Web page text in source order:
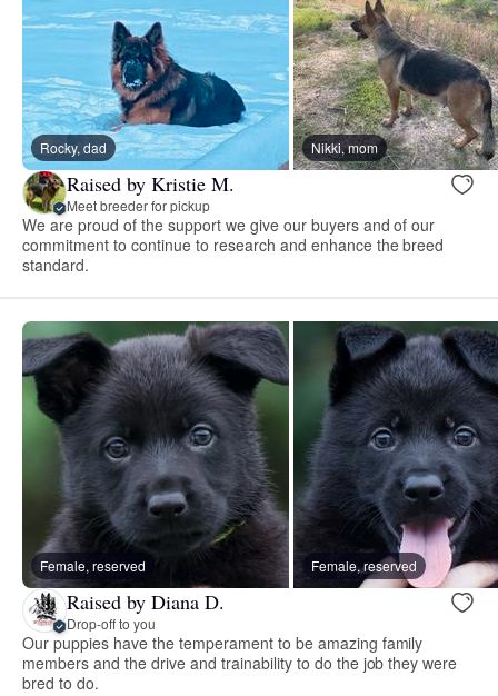
Rocky, dad Nikki, mom
Raised by Kristie M.
Meet breeder for pickup
We are proud of the support we give our buyers and of our
commitment to continue to research and enhance the breed
standard.
Female, reserved Female, reserved
Raised by Diana D.
Drop-off to you
Our puppies have the temperament to be amazing family
members and the drive and trainability to do the job they were
bred to do.